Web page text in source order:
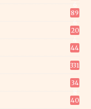
89
20
44
331
34
40